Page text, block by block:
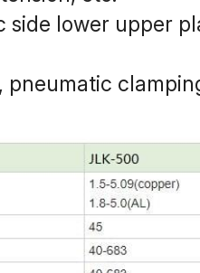
side lower upper
pneumatic